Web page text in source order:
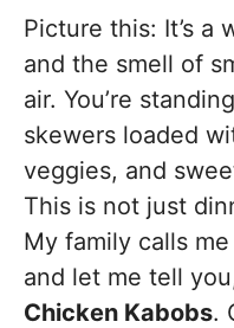
Picture this: It’s a
and the smell of
air. You’re
skewers loaded
veggies, and
This is not just
My family calls
and let me tell
Chicken Kabobs.